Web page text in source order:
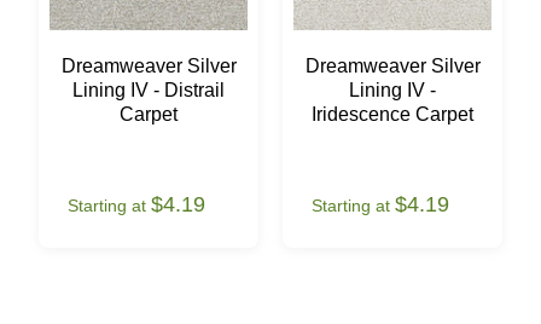
Dreamweaver Silver
Lining IV - Distrail
Carpet
Starting at $4.19
Dreamweaver Silver
Lining IV -
Iridescence Carpet
Starting at $4.19